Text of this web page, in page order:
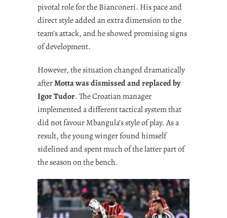
pivotal role for the Bianconeri. His pace and
direct style added an extra dimension to the
team’s attack, and he showed promising signs
of development.
However, the situation changed dramatically
afterMotta was dismissed and replaced by
Igor Tudor. The Croatian manager
implemented a different tactical system that
did not favour Mbangula’s style of play. As a
result, the young winger found himself
sidelined and spent much of the latter part of
the season on the bench.